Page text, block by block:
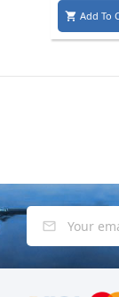
 Add To